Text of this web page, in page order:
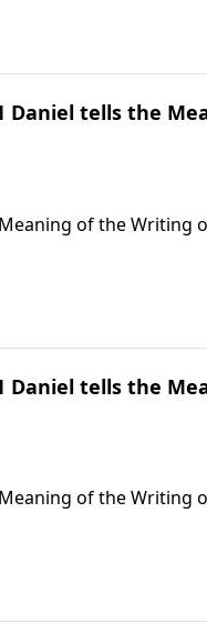
Daniel tells the
of the Writing
Daniel tells the
of the Writing